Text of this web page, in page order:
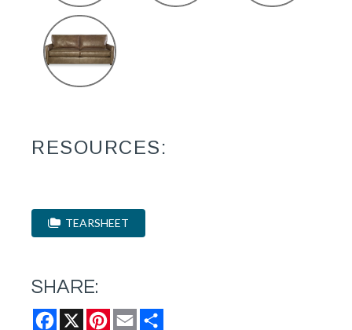
RESOURCES:
TEARSHEET
SHARE:
Facebook
X Pinterest
Email